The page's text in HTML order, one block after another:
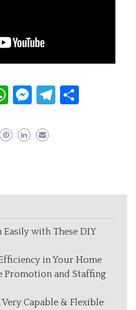
WhatsApp
Messenger
Telegram
with These DIY
in Your Home
Promotion and Staffing
Capable & Flexible